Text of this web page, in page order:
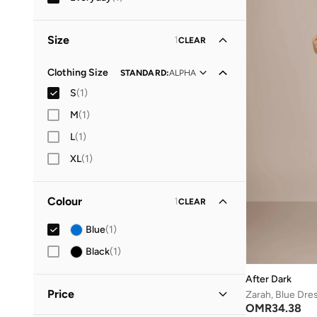
Size 1CLEAR
Clothing Size STANDARD:ALPHA
S(1)
M(1)
L(1)
XL(1)
Colour 1CLEAR
Blue(1)
Black(1)
Price
After Dark
Zarah, Blue
OMR34.38